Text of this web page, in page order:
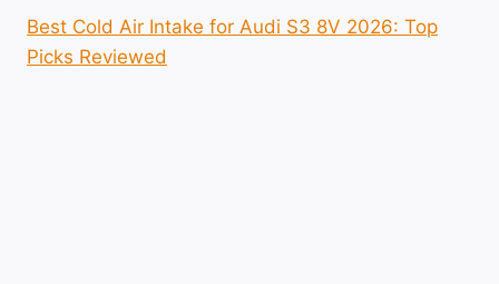
Best Cold Air Intake for Audi S3 8V 2026: Top
Picks Reviewed